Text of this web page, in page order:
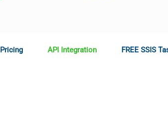
Pricing API Integration FREE SSIS